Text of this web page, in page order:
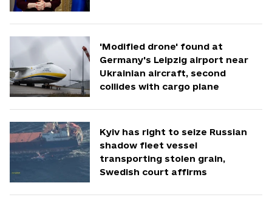
'Modified drone' found at
Germany's Leipzig airport near
Ukrainian aircraft, second
collides with cargo plane
Kyiv has right to seize Russian
shadow fleet vessel
transporting stolen grain,
Swedish court affirms